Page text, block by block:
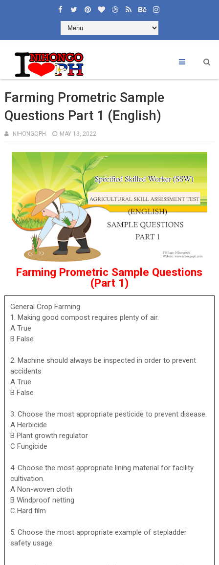
Farming Prometric Sample
Questions Part 1 (English)
NIHONGOPH MAY 13, 2022
Farming Prometric Sample Questions
(Part 1)
General Crop Farming
1. Making good compost requires plenty of air.
A True
B False
2. Machine should always be inspected in order to prevent
accidents
A True
B False
3. Choose the most appropriate pesticide to prevent disease.
A Herbicide
B Plant growth regulator
C Fungicide
4. Choose the most appropriate lining material for facility
cultivation.
A Non-woven cloth
B Windproof netting
C Hard film
5. Choose the most appropriate example of stepladder
safety usage.